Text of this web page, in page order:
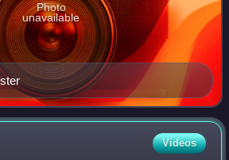
Photo
unavailable
Videos